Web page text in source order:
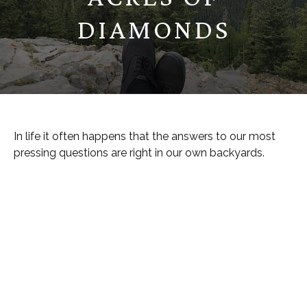
DIAMONDS
In life it often happens that the answers to our most
pressing questions are right in our own backyards.